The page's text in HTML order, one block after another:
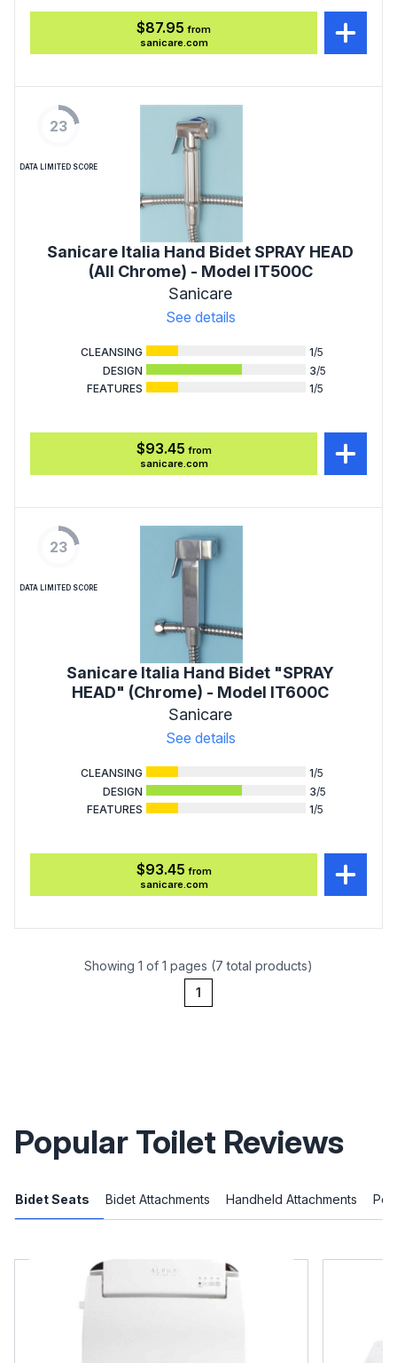
$87.95 from
sanicare.com
23
DATA LIMITED SCORE
Sanicare Italia Hand Bidet SPRAY HEAD
(All Chrome) - Model IT500C
Sanicare
See details
CLEANSING 1/5
DESIGN
3/5
FEATURES
1/5
$93.45 from
sanicare.com
23
DATA LIMITED SCORE
Sanicare Italia Hand Bidet "SPRAY
HEAD" (Chrome) - Model IT600C
Sanicare
See details
CLEANSING 1/5
DESIGN
3/5
FEATURES
1/5
$93.45 from
sanicare.com
Showing 1 of 1 pages (7 total products)
1
Popular Toilet Reviews
Bidet Seats Bidet Attachments Handheld Attachments